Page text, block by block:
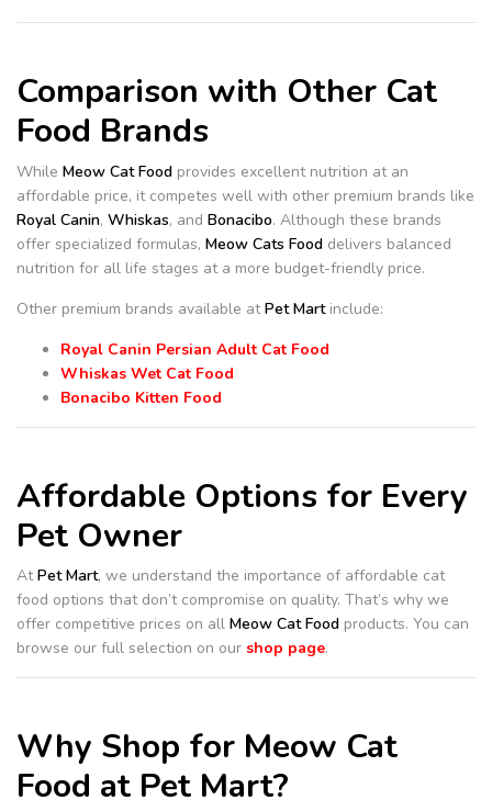
Comparison with Other Cat
Food Brands
While Meow Cat Food provides excellent nutrition at an
affordable price, it competes well with other premium brands like
Royal Canin, Whiskas, and Bonacibo. Although these brands
offer specialized formulas, Meow Cats Food delivers balanced
nutrition for all life stages at a more budget-friendly price.
Other premium brands available atPet Martinclude:
Royal Canin Persian Adult Cat Food
Whiskas Wet Cat Food
Bonacibo Kitten Food
Affordable Options for Every
Pet Owner
AtPet Mart, we understand the importance of affordable cat
food options that don’t compromise on quality. That’s why we
offer competitive prices on all Meow Cat Food products. You can
browse our full selection on our shop page.
Why Shop for Meow Cat
Food at Pet Mart?